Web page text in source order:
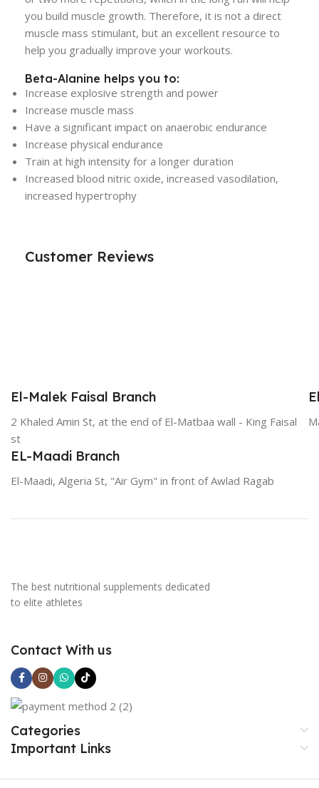
you build muscle growth. Therefore, it is not a direct
muscle mass stimulant, but an excellent resource to
help you gradually improve your workouts.
Beta-Alanine helps you to:
Increase explosive strength and power
Increase muscle mass
Have a significant impact on anaerobic endurance
Increase physical endurance
Train at high intensity for a longer duration
Increased blood nitric oxide, increased vasodilation,
increased hypertrophy
Customer Reviews
El-Malek Faisal Branch
2 Khaled Amin St, at the end of El-Matbaa wall - King Faisal
st
EL-Maadi Branch
El-Maadi, Algeria St, "Air Gym" in front of Awlad Ragab
The best nutritional supplements dedicated
to elite athletes
Contact With us
Categories
Important Links